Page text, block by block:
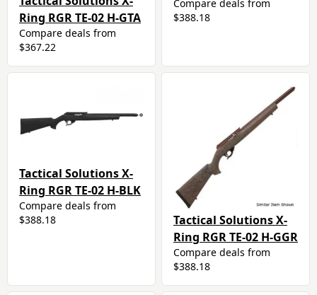
Ring RGR TE-02 H-GTA
Compare deals from
$367.22
Compare deals from
$388.18
Tactical Solutions X-
Ring RGR TE-02 H-BLK
Compare deals from
$388.18
Tactical Solutions X-
Ring RGR TE-02 H-GGR
Compare deals from
$388.18